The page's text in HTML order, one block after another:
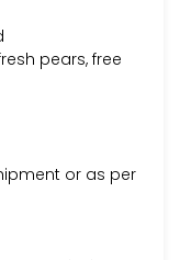
pears, free
or as per